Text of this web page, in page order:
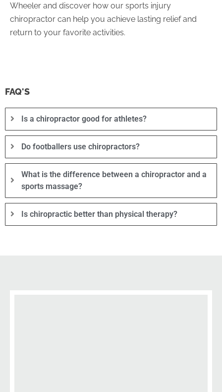
Wheeler and discover how our sports injury
chiropractor can help you achieve lasting relief and
return to your favorite activities.
FAQ'S
Is a chiropractor good for athletes?
Do footballers use chiropractors?
What is the difference between a chiropractor and a
sports massage?
Is chiropractic better than physical therapy?